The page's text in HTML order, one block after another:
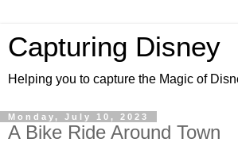
Capturing Disney
Helping you to capture the Magic of
Monday, July 10, 2023
A Bike Ride Around Town